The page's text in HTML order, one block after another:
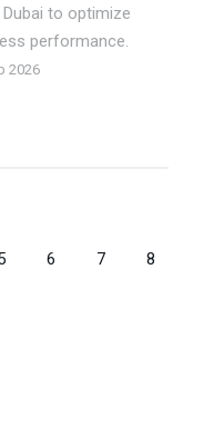
to optimize
performance.
2026
6 7 8